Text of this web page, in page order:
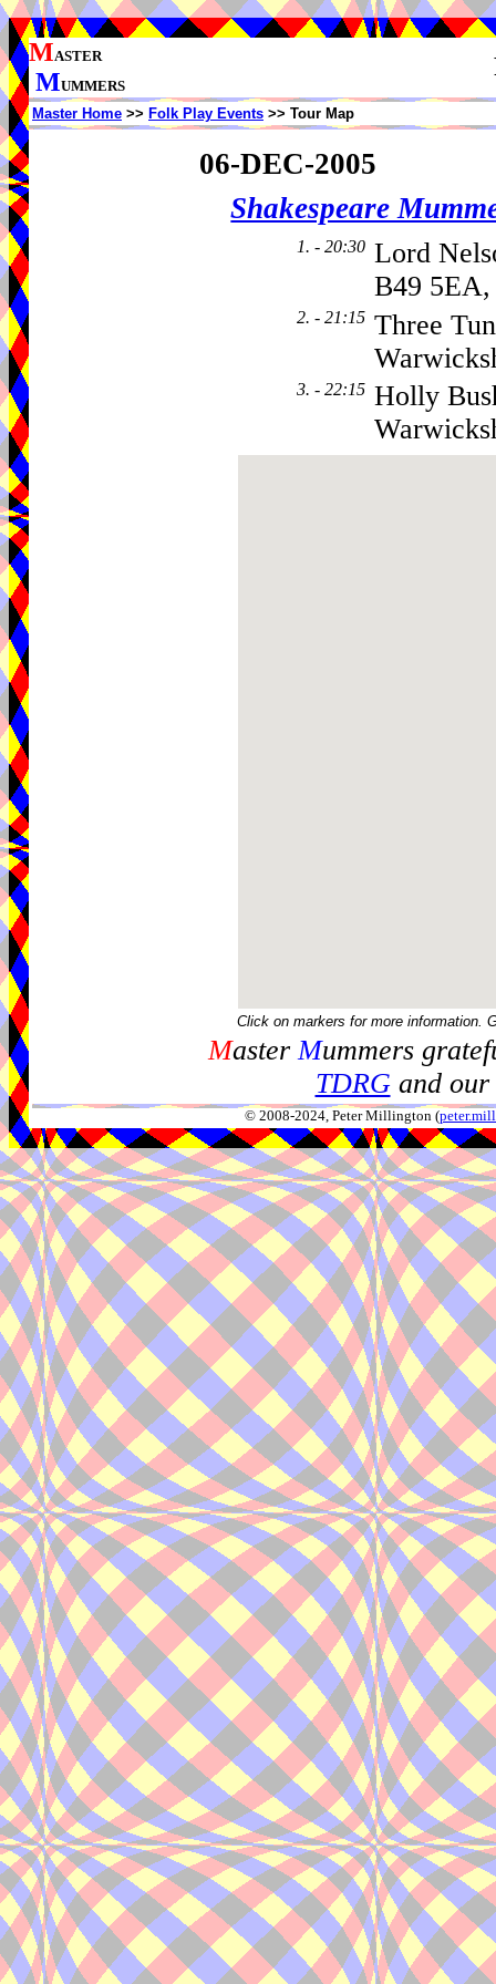
MASTER
MUMMERS
Master Home >> Folk Play Events >> Tour Map
06-DEC-2005
Shakespeare
1. - 20:30 Lord
B49
2. - 21:15 Three
3. - 22:15 Holly
Click on markers for more information.
MasterMummers
TDRGand our
© 2008-2024, Peter Millington (